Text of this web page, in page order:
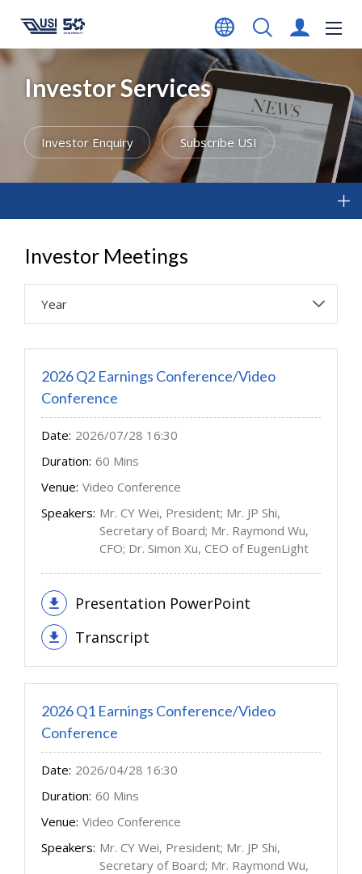
Investor Services
Investor Enquiry Subscribe USI
Investor Meetings
Year
2026 Q2 Earnings Conference/Video
Conference
Date: 2026/07/28 16:30
Duration: 60 Mins
Venue: Video Conference
Speakers: Mr. CY Wei, President; Mr. JP Shi,
Secretary of Board; Mr. Raymond Wu,
CFO; Dr. Simon Xu, CEO of EugenLight
Presentation PowerPoint
Transcript
2026 Q1 Earnings Conference/Video
Conference
Date: 2026/04/28 16:30
Duration: 60 Mins
Venue: Video Conference
Speakers: Mr. CY Wei, President; Mr. JP Shi,
Secretary of Board; Mr. Raymond Wu,